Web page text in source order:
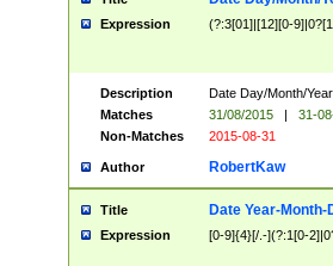
Expression (?:3[01]|[12][0-
Description
Date Day/Month/
Matches
31/08/2015 |
31-
Non-Matches
2015-08-31
Author RobertKaw
Title Date Year-Month-
Expression [0-9]{4}[/.-](?:1[0-